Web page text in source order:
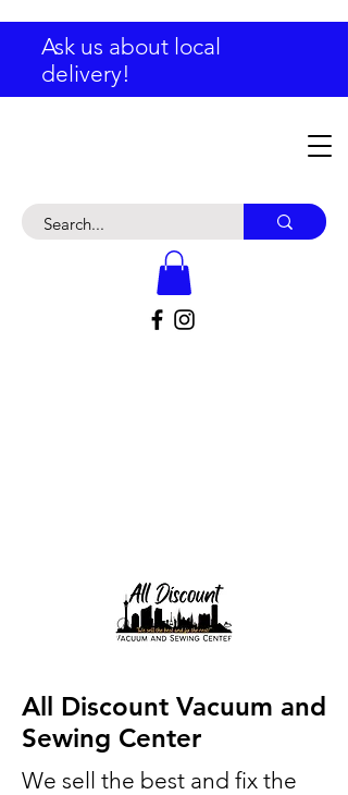
Ask us about local
delivery!
All Discount Vacuum and
Sewing Center
We sell the best and fix the